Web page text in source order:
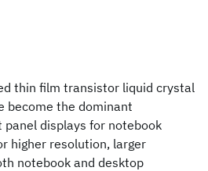
thin film transistor liquid crystal
become the dominant
displays for notebook
higher resolution, larger
notebook and desktop